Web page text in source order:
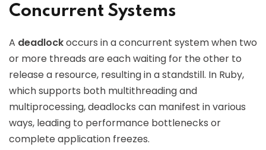
Concurrent Systems
A deadlockoccurs in a concurrent system when two
or more threads are each waiting for the other to
release a resource, resulting in a standstill. In Ruby,
which supports both multithreading and
multiprocessing, deadlocks can manifest in various
ways, leading to performance bottlenecks or
complete application freezes.